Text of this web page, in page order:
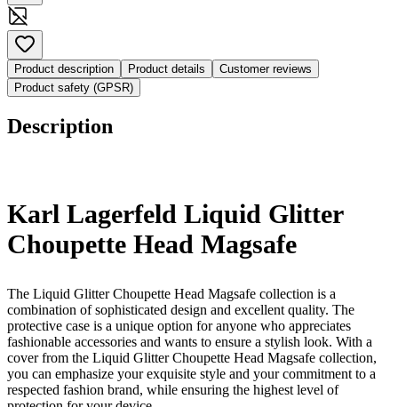
Product description Product details
Customer reviews
Product safety (GPSR)
Description
Karl Lagerfeld Liquid Glitter
Choupette Head Magsafe
The Liquid Glitter Choupette Head Magsafe collection is a
combination of sophisticated design and excellent quality. The
protective case is a unique option for anyone who appreciates
fashionable accessories and wants to ensure a stylish look. With a
cover from the Liquid Glitter Choupette Head Magsafe collection,
you can emphasize your exquisite style and your commitment to a
respected fashion brand, while ensuring the highest level of